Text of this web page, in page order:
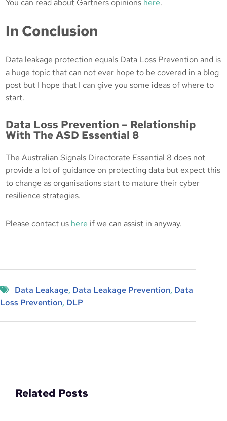
You can read about Gartners opinions here.
In Conclusion
Data leakage protection equals Data Loss Prevention and is
a huge topic that can not ever hope to be covered in a blog
post but I hope that I can give you some ideas of where to
start.
Data Loss Prevention – Relationship
With The ASD Essential 8
The Australian Signals Directorate Essential 8 does not
provide a lot of guidance on protecting data but expect this
to change as organisations start to mature their cyber
resilience strategies.
Please contact us here if we can assist in anyway.
Data Leakage, Data Leakage Prevention, Data
Loss Prevention, DLP
Related Posts